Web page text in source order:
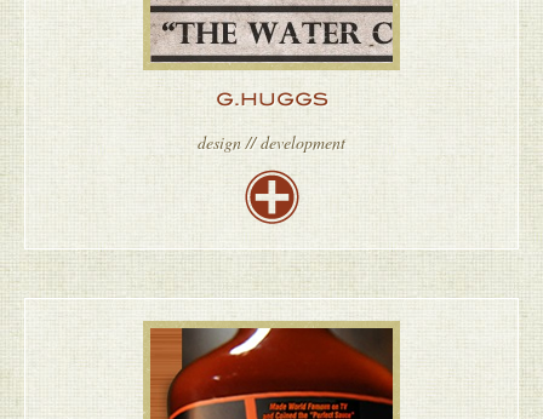
G.HUGGS
design // development